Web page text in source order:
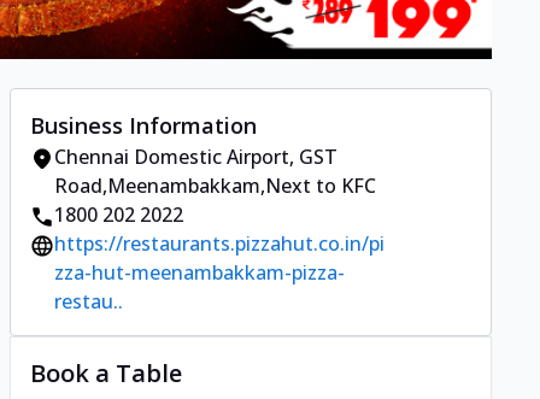
Business Information
Chennai Domestic Airport, GST
Road,Meenambakkam,Next to KFC
1800 202 2022
https://restaurants.pizzahut.co.in/pi
zza-hut-meenambakkam-pizza-
restau..
Book a Table